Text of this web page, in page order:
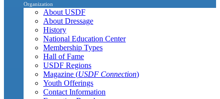
Organization
About USDF
About Dressage
History
National Education Center
Membership Types
Hall of Fame
USDF Regions
Magazine (USDF Connection)
Youth Offerings
Contact Information